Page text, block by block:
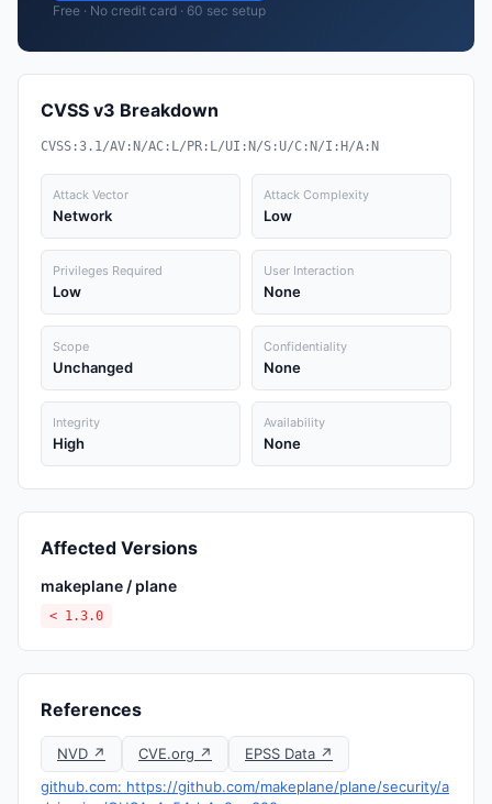
Free · No credit card · 60 sec setup
CVSS v3 Breakdown
CVSS:3.1/AV:N/AC:L/PR:L/UI:N/S:U/C:N/I:H/A:N
Attack Vector
Network
Attack Complexity
Low
Privileges Required
Low
User Interaction
None
Scope
Unchanged
Confidentiality
None
Integrity
High
Availability
None
Affected Versions
makeplane / plane
< 1.3.0
References
NVD ↗ CVE.org ↗
EPSS Data ↗
github.com: https://github.com/makeplane/plane/security/a